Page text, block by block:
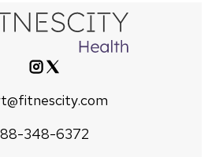
348-6372